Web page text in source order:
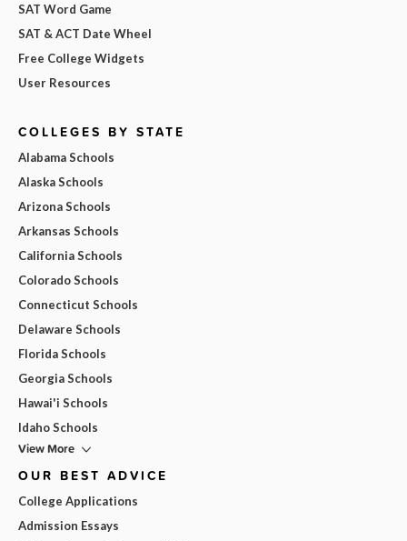
SAT Word Game
SAT & ACT Date Wheel
Free College Widgets
User Resources
COLLEGES BY STATE
Alabama Schools
Alaska Schools
Arizona Schools
Arkansas Schools
California Schools
Colorado Schools
Connecticut Schools
Delaware Schools
Florida Schools
Georgia Schools
Hawai'i Schools
Idaho Schools
View More
OUR BEST ADVICE
College Applications
Admission Essays